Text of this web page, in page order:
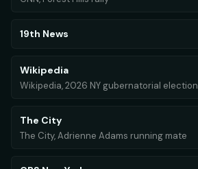
19th News
Wikipedia
Wikipedia, 2026 NY gubernatorial election
The City
The City, Adrienne Adams running mate